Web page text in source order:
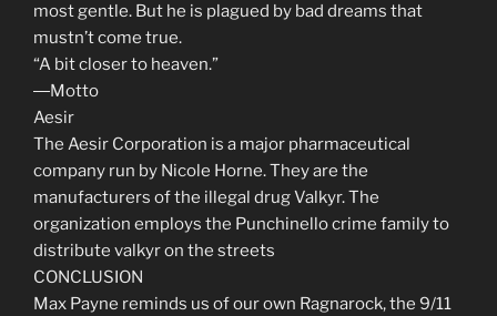
most gentle. But he is plagued by bad dreams that
mustn’t come true.
“A bit closer to heaven.”
―Motto
Aesir
The Aesir Corporation is a major pharmaceutical
company run by Nicole Horne. They are the
manufacturers of the illegal drug Valkyr. The
organization employs the Punchinello crime family to
distribute valkyr on the streets
CONCLUSION
Max Payne reminds us of our own Ragnarock, the 9/11